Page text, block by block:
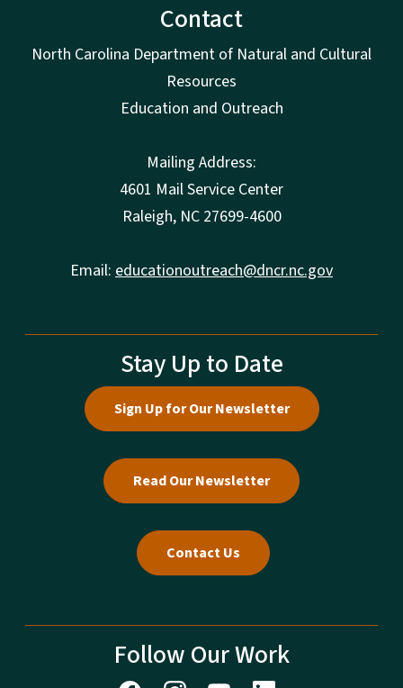
Contact
North Carolina Department of Natural and Cultural
Resources
Education and Outreach
Mailing Address:
4601 Mail Service Center
Raleigh, NC 27699-4600
Email: educationoutreach@dncr.nc.gov
Stay Up to Date
Sign Up for Our Newsletter
Read Our Newsletter
Contact Us
Follow Our Work